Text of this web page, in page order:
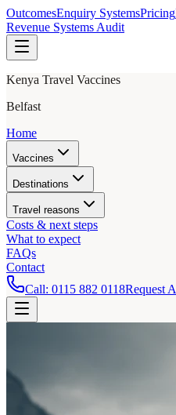
OutcomesEnquiry SystemsPricing
Revenue Systems Audit
Kenya Travel Vaccines
Belfast
Home
Vaccines
Destinations
Travel reasons
Costs & next steps
What to expect
FAQs
Contact
Call: 0115 882 0118Request